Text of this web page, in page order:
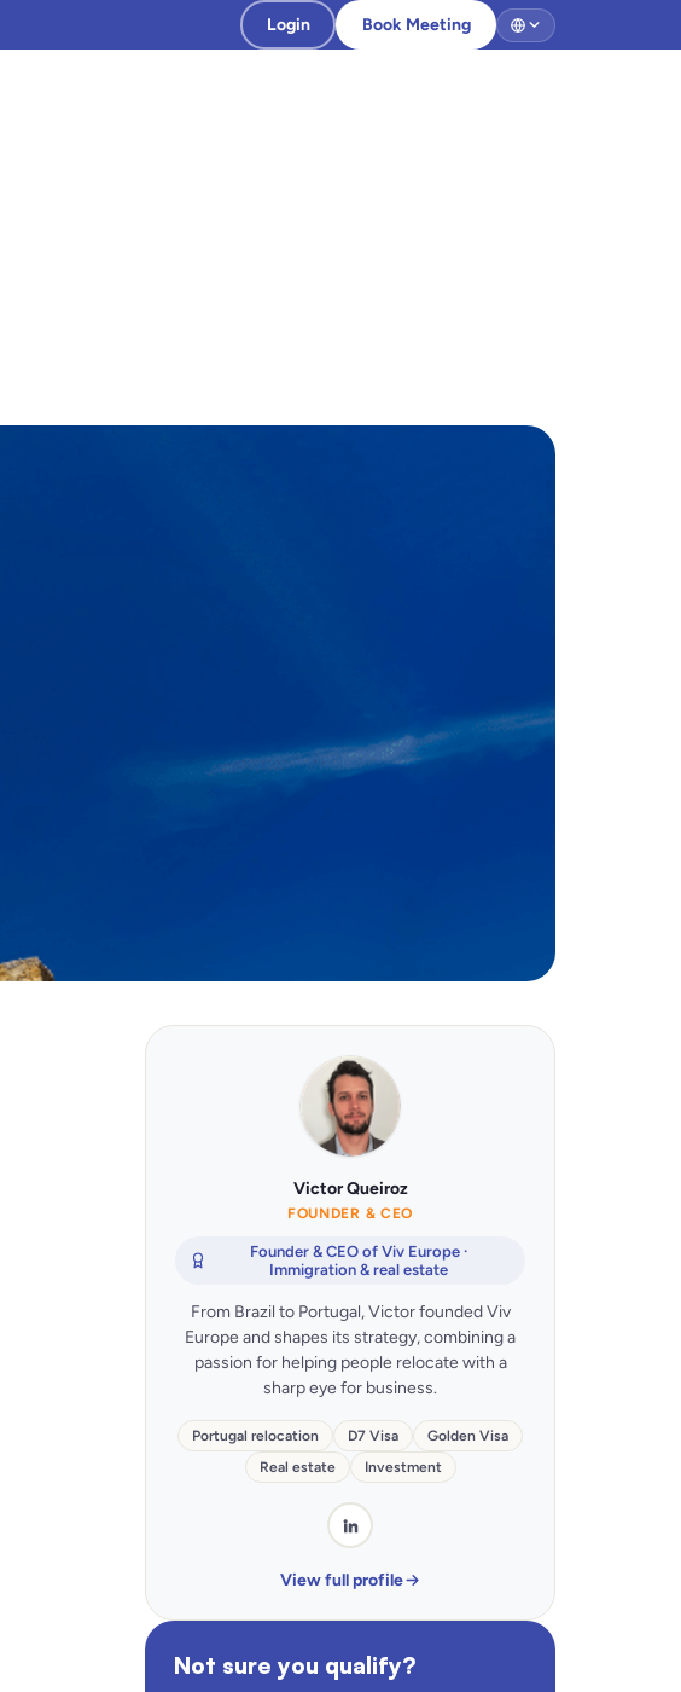
Login Book Meeting
Victor Queiroz
FOUNDER & CEO
Founder & CEO of Viv Europe ·
Immigration & real estate
From Brazil to Portugal, Victor founded Viv
Europe and shapes its strategy, combining a
passion for helping people relocate with a
sharp eye for business.
Portugal relocation D7 Visa
Golden Visa
Real estate
Investment
View full profile
Not sure you qualify?